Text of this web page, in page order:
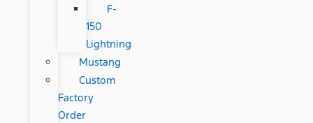
F-
150
Lightning
Mustang
Custom
Factory
Order